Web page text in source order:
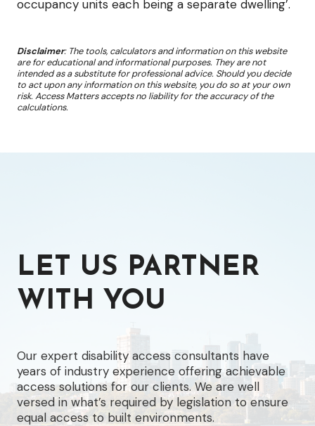
occupancy units each being a separate dwelling’.
Disclaimer: The tools, calculators and information on this website
are for educational and informational purposes. They are not
intended as a substitute for professional advice. Should you decide
to act upon any information on this website, you do so at your own
risk. Access Matters accepts no liability for the accuracy of the
calculations.
LET US PARTNER
WITH YOU
Our expert disability access consultants have
years of industry experience offering achievable
access solutions for our clients. We are well
versed in what’s required by legislation to ensure
equal access to built environments.